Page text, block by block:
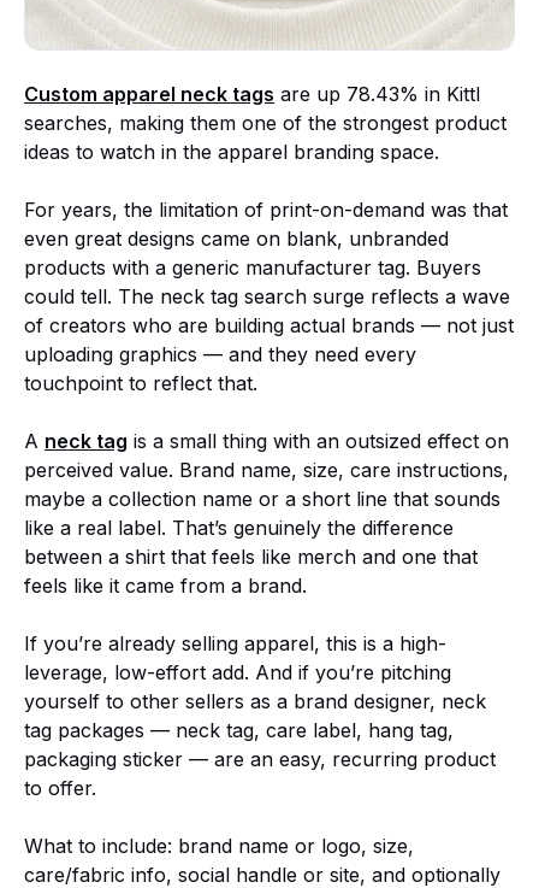
Custom apparel neck tags are up 78.43% in Kittl
searches, making them one of the strongest product
ideas to watch in the apparel branding space.
For years, the limitation of print-on-demand was that
even great designs came on blank, unbranded
products with a generic manufacturer tag. Buyers
could tell. The neck tag search surge reflects a wave
of creators who are building actual brands — not just
uploading graphics — and they need every
touchpoint to reflect that.
A neck tag is a small thing with an outsized effect on
perceived value. Brand name, size, care instructions,
maybe a collection name or a short line that sounds
like a real label. That’s genuinely the difference
between a shirt that feels like merch and one that
feels like it came from a brand.
If you’re already selling apparel, this is a high-
leverage, low-effort add. And if you’re pitching
yourself to other sellers as a brand designer, neck
tag packages — neck tag, care label, hang tag,
packaging sticker — are an easy, recurring product
to offer.
What to include: brand name or logo, size,
care/fabric info, social handle or site, and optionally